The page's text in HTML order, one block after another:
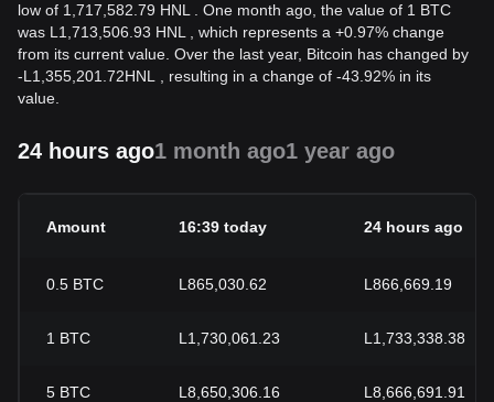
low of 1,717,582.79 HNL . One month ago, the value of 1 BTC
was L1,713,506.93 HNL , which represents a +0.97% change
from its current value. Over the last year, Bitcoin has changed by
-L 1,355,201.72HNL
, resulting in a change of -43.92% in its
value.
24 hours ago1 month ago1 year ago
Amount 16:39 today 24 hours ago
0.5 BTC L865,030.62 L866,669.19
1 BTC L1,730,061.23 L1,733,338.38
5 BTC L8,650,306.16 L8,666,691.91